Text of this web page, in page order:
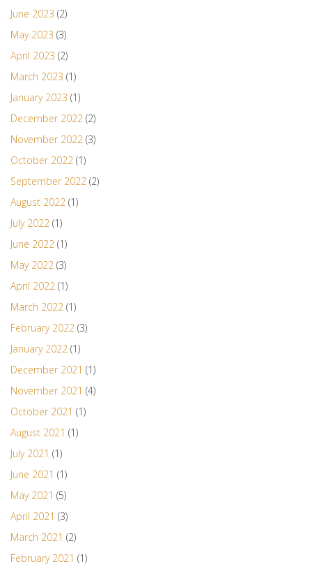
June 2023 (2)
May 2023 (3)
April 2023 (2)
March 2023 (1)
January 2023 (1)
December 2022 (2)
November 2022 (3)
October 2022 (1)
September 2022 (2)
August 2022 (1)
July 2022 (1)
June 2022 (1)
May 2022 (3)
April 2022 (1)
March 2022 (1)
February 2022 (3)
January 2022 (1)
December 2021 (1)
November 2021 (4)
October 2021 (1)
August 2021 (1)
July 2021 (1)
June 2021 (1)
May 2021 (5)
April 2021 (3)
March 2021 (2)
February 2021 (1)